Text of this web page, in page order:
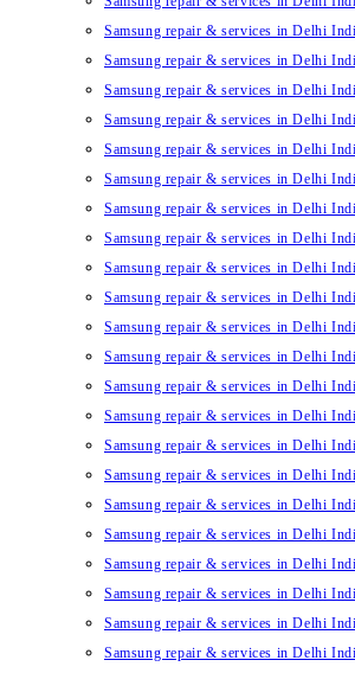
Samsung repair & services in Delhi
Samsung repair & services in Delhi
Samsung repair & services in Delhi
Samsung repair & services in Delhi
Samsung repair & services in Delhi
Samsung repair & services in Delhi
Samsung repair & services in Delhi
Samsung repair & services in Delhi
Samsung repair & services in Delhi
Samsung repair & services in Delhi
Samsung repair & services in Delhi
Samsung repair & services in Delhi
Samsung repair & services in Delhi
Samsung repair & services in Delhi
Samsung repair & services in Delhi
Samsung repair & services in Delhi
Samsung repair & services in Delhi
Samsung repair & services in Delhi
Samsung repair & services in Delhi
Samsung repair & services in Delhi
Samsung repair & services in Delhi
Samsung repair & services in Delhi